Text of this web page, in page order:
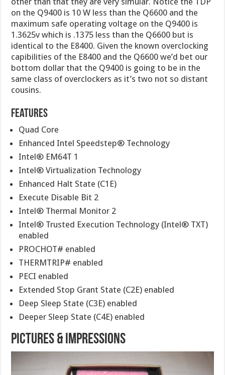
on the Q9400 is 10 W less than the Q6600 and the
maximum safe operating voltage on the Q9400 is
1.3625v which is .1375 less than the Q6600 but is
identical to the E8400. Given the known overclocking
capibilities of the E8400 and the Q6600 we’d bet our
bottom dollar that the Q9400 is going to be in the
same class of overclockers as it’s two not so distant
cousins.
Features
Quad Core
Enhanced Intel Speedstep® Technology
Intel® EM64T 1
Intel® Virtualization Technology
Enhanced Halt State (C1E)
Execute Disable Bit 2
Intel® Thermal Monitor 2
Intel® Trusted Execution Technology (Intel® TXT)
enabled
PROCHOT# enabled
THERMTRIP# enabled
PECI enabled
Extended Stop Grant State (C2E) enabled
Deep Sleep State (C3E) enabled
Deeper Sleep State (C4E) enabled
PICTURES & IMPRESSIONS